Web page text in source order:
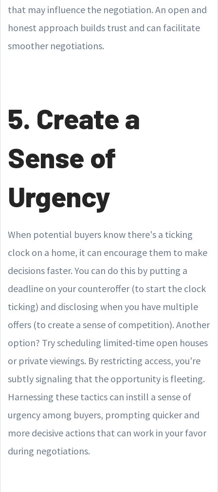
that may influence the negotiation. An open and
honest approach builds trust and can facilitate
smoother negotiations.
5. Create a
Sense of
Urgency
When potential buyers know there's a ticking
clock on a home, it can encourage them to make
decisions faster. You can do this by putting a
deadline on your counteroffer (to start the clock
ticking) and disclosing when you have multiple
offers (to create a sense of competition). Another
option? Try scheduling limited-time open houses
or private viewings. By restricting access, you're
subtly signaling that the opportunity is fleeting.
Harnessing these tactics can instill a sense of
urgency among buyers, prompting quicker and
more decisive actions that can work in your favor
during negotiations.